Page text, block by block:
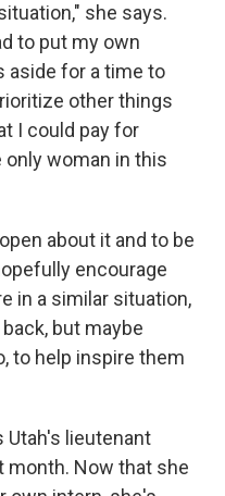
she says.
to put my own
aside for a time to
other things
I could pay for
woman in this
about it and to be
encourage
in a similar situation,
but maybe
to help inspire them
Utah's lieutenant
month. Now that she